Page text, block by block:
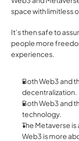
space with limitless
It’s then safe to
people more
experiences.
Both Web3 and
decentralization.
Both Web3 and
technology.
The Metaverse
Web3 is more